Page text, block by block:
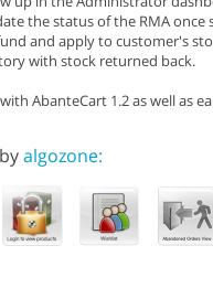
the status of the RMA once
and apply to customer's
with stock returned back.
AbanteCart 1.2 as well as
algozone: